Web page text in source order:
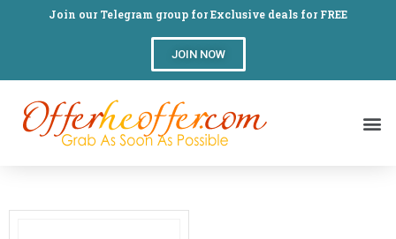
Join our Telegram group for Exclusive deals for FREE
JOIN NOW